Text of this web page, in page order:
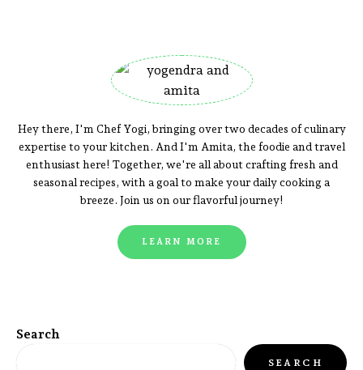
Hey there, I'm Chef Yogi, bringing over two decades of culinary
expertise to your kitchen. And I'm Amita, the foodie and travel
enthusiast here! Together, we're all about crafting fresh and
seasonal recipes, with a goal to make your daily cooking a
breeze. Join us on our flavorful journey!
LEARN MORE
Search
SEARCH